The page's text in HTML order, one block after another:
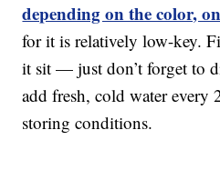
depending on the color, on
for it is relatively low-key.
it sit — just don’t forget to
add fresh, cold water every
storing conditions.